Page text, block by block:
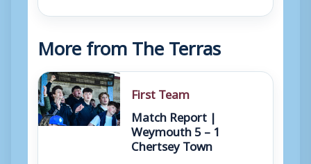
More from The Terras
First Team
Match Report |
Weymouth 5 – 1
Chertsey Town